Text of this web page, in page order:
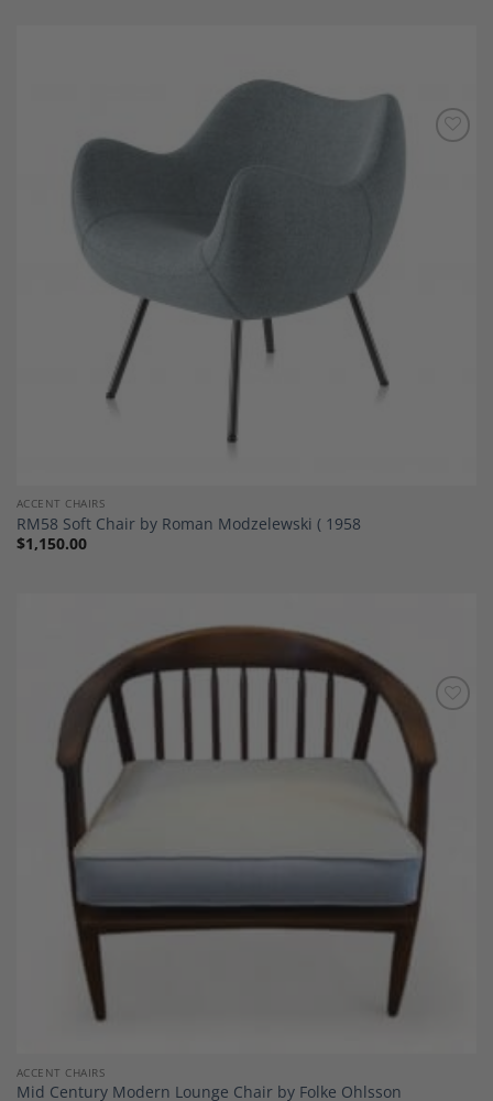
ACCENT CHAIRS
RM58 Soft Chair by Roman Modzelewski ( 1958
$1,150.00
Add to
Wishlist
ACCENT CHAIRS
Mid Century Modern Lounge Chair by Folke Ohlsson